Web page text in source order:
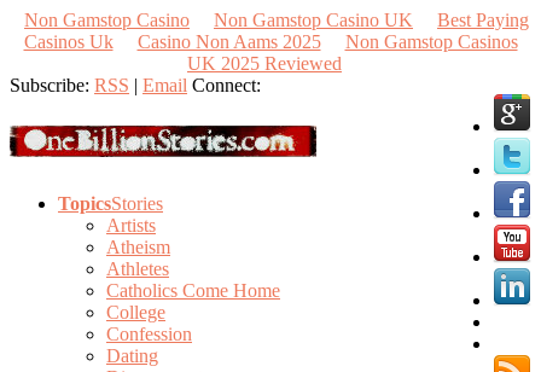
Non Gamstop Casino Non Gamstop Casino UK
Best Paying
Casinos Uk
Casino Non Aams 2025
Non Gamstop Casinos
UK 2025 Reviewed
Subscribe: RSS | Email Connect:
TopicsStories
Artists
Atheism
Athletes
Catholics Come Home
College
Confession
Dating